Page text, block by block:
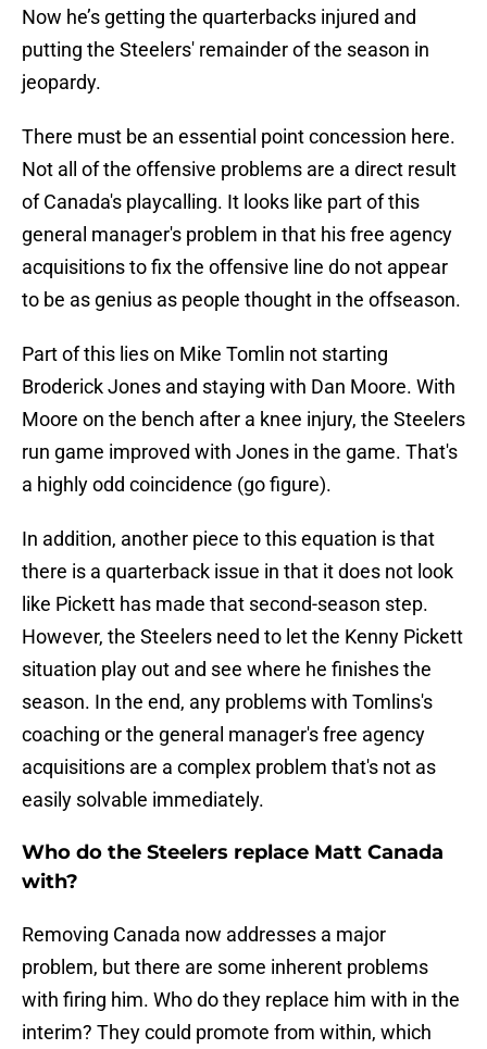
Now he’s getting the quarterbacks injured and
putting the Steelers' remainder of the season in
jeopardy.
There must be an essential point concession here.
Not all of the offensive problems are a direct result
of Canada's playcalling. It looks like part of this
general manager's problem in that his free agency
acquisitions to fix the offensive line do not appear
to be as genius as people thought in the offseason.
Part of this lies on Mike Tomlin not starting
Broderick Jones and staying with Dan Moore. With
Moore on the bench after a knee injury, the Steelers
run game improved with Jones in the game. That's
a highly odd coincidence (go figure).
In addition, another piece to this equation is that
there is a quarterback issue in that it does not look
like Pickett has made that second-season step.
However, the Steelers need to let the Kenny Pickett
situation play out and see where he finishes the
season. In the end, any problems with Tomlins's
coaching or the general manager's free agency
acquisitions are a complex problem that's not as
easily solvable immediately.
Who do the Steelers replace Matt Canada
with?
Removing Canada now addresses a major
problem, but there are some inherent problems
with firing him. Who do they replace him with in the
interim? They could promote from within, which